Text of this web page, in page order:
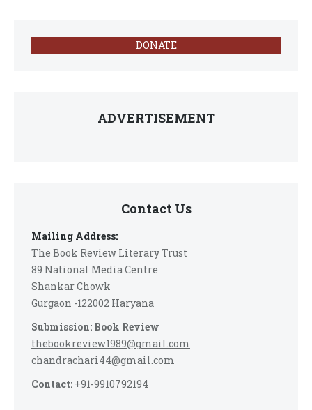
DONATE
ADVERTISEMENT
Contact Us
Mailing Address:
The Book Review Literary Trust
89 National Media Centre
Shankar Chowk
Gurgaon -122002 Haryana
Submission: Book Review
thebookreview1989@gmail.com
chandrachari44@gmail.com
Contact: +91-9910792194